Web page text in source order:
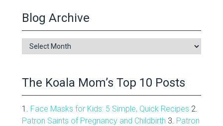
Blog Archive
Blog
Archive
The Koala Mom’s Top 10 Posts
1. Face Masks for Kids: 5 Simple, Quick Recipes 2.
Patron Saints of Pregnancy and Childbirth 3. Patron